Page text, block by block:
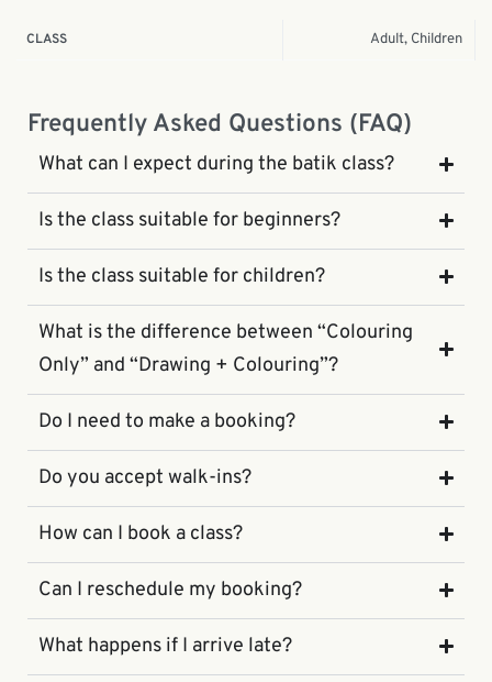
CLASS Adult, Children
Frequently Asked Questions (FAQ)
What can I expect during the batik class?
Is the class suitable for beginners?
Is the class suitable for children?
What is the difference between “Colouring
Only” and “Drawing + Colouring”?
Do I need to make a booking?
Do you accept walk-ins?
How can I book a class?
Can I reschedule my booking?
What happens if I arrive late?